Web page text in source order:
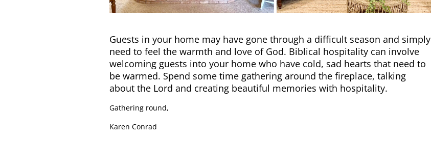
Guests in your home may have gone through a difficult season and simply
need to feel the warmth and love of God. Biblical hospitality can involve
welcoming guests into your home who have cold, sad hearts that need to
be warmed. Spend some time gathering around the fireplace, talking
about the Lord and creating beautiful memories with hospitality.
Gathering round,
Karen Conrad